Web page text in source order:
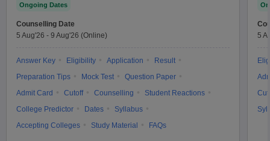
Ongoing Dates
Counselling Date
5 Aug'26 - 9 Aug'26 (Online)
Answer Key Eligibility Application
Result
Preparation Tips
Mock Test
Question Paper
Admit Card
Cutoff Counselling
Student Reactions
College Predictor
Dates
Syllabus
Accepting Colleges
Study Material FAQs
5